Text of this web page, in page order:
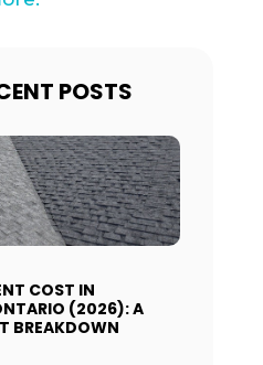
POSTS
COST IN
(2026): A
BREAKDOWN